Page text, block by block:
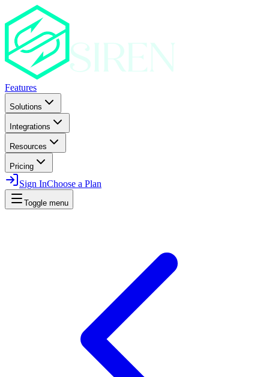
Features
Solutions
Integrations
Resources
Pricing
Sign InChoose a Plan
Toggle menu